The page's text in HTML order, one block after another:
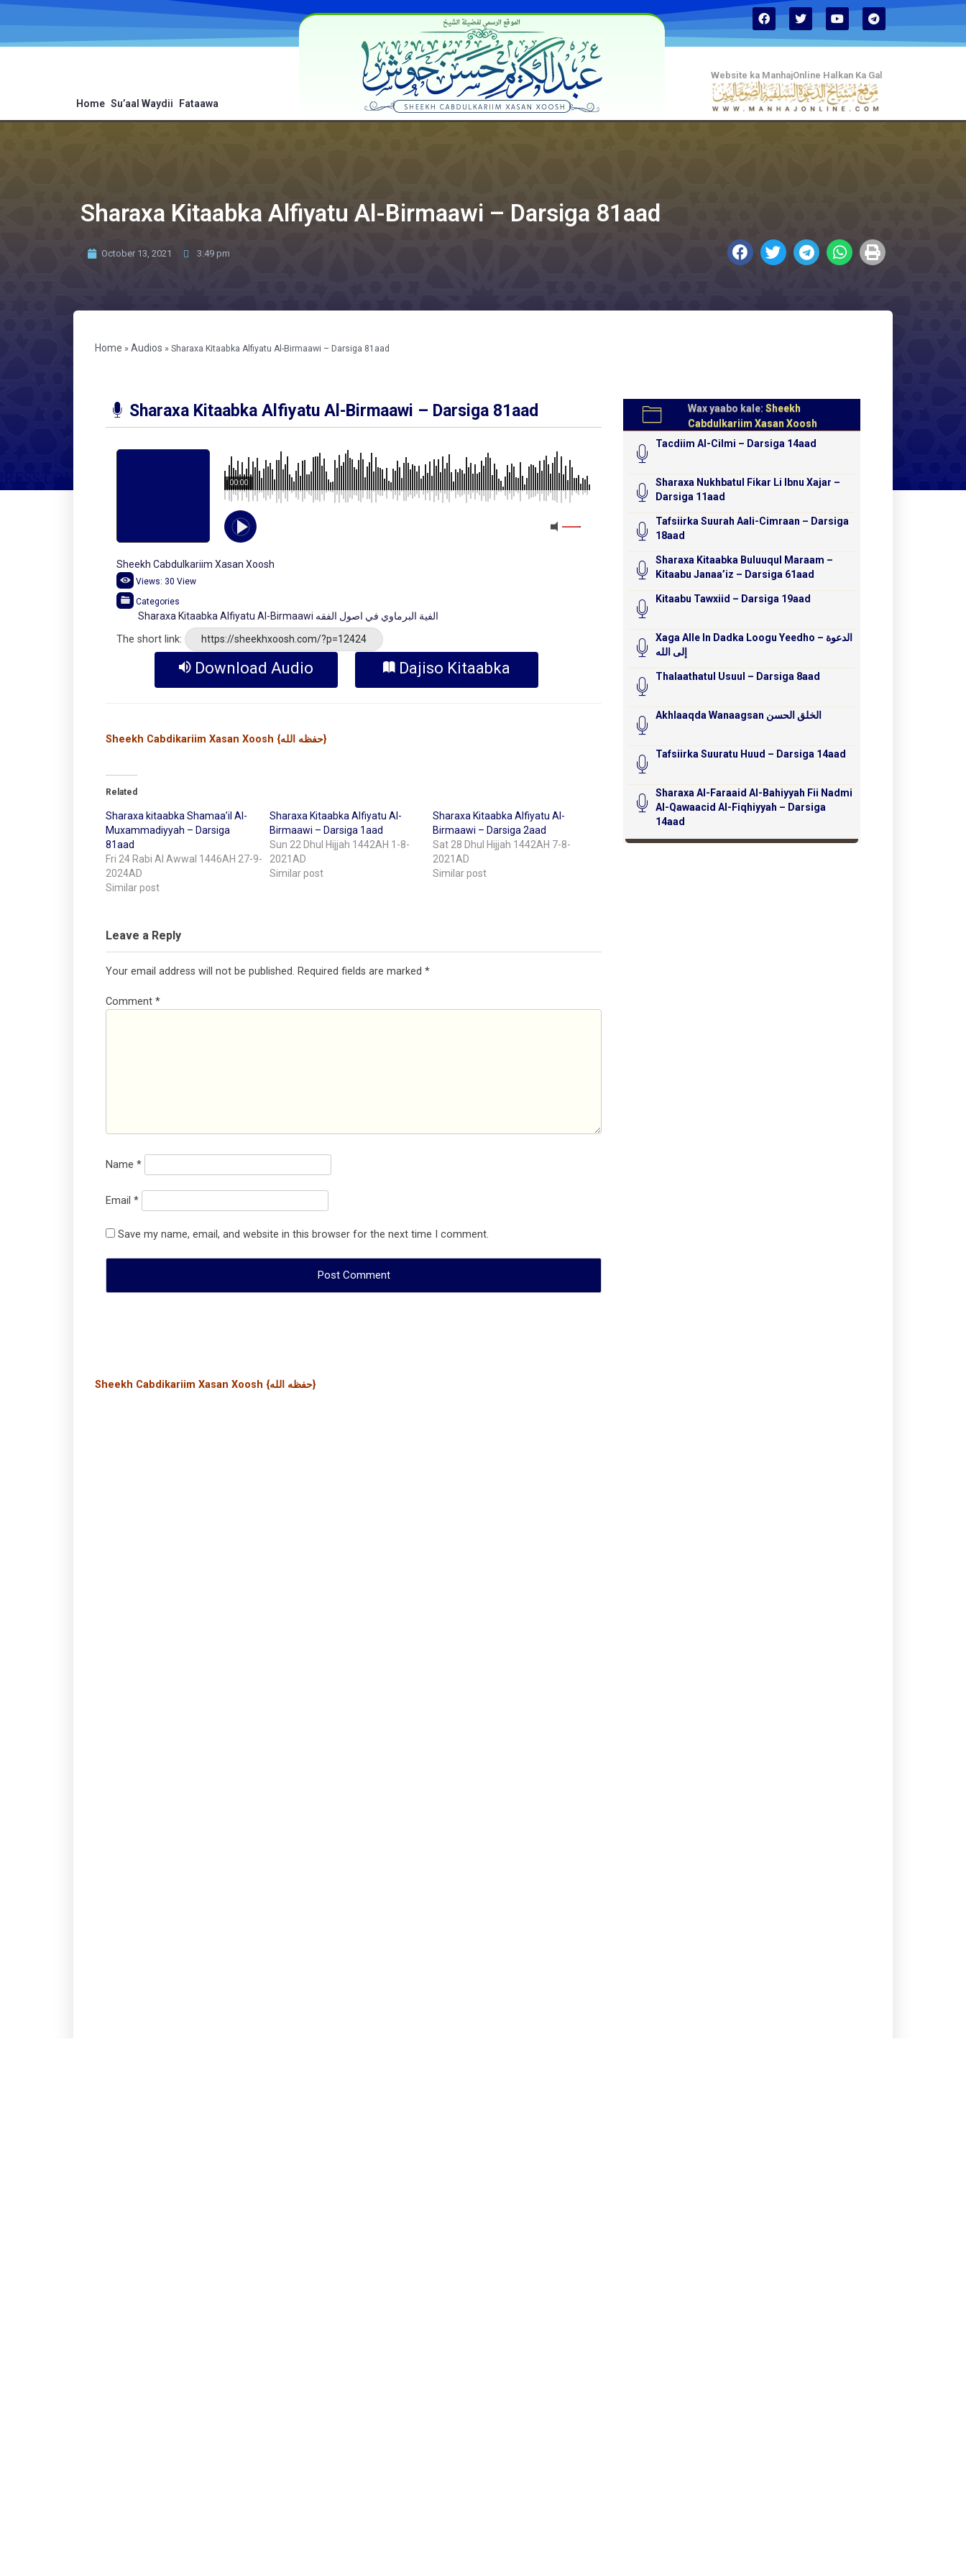
Home Su’aal Waydii Fataawa
الموقع الرسمي لفضيلة الشيخ
Website ka ManhajOnline Halkan Ka Gal
Sharaxa Kitaabka Alfiyatu Al-Birmaawi – Darsiga 81aad
October 13, 2021 3:49 pm
Home » Audios » Sharaxa Kitaabka Alfiyatu Al-Birmaawi – Darsiga 81aad
Sharaxa Kitaabka Alfiyatu Al-Birmaawi – Darsiga 81aad
00:00
MEDIA_ELEMENT_ERROR: Empty src attribute
Sheekh Cabdulkariim Xasan Xoosh
Views: 30 View
Categories
Sharaxa Kitaabka Alfiyatu Al-Birmaawi الفية البرماوي في اصول الفقه
The short link: https://sheekhxoosh.com/?p=12424
Download Audio Dajiso Kitaabka
Sheekh Cabdikariim Xasan Xoosh {حفظه الله}
Related
Sharaxa kitaabka Shamaa’il Al-
Muxammadiyyah – Darsiga
81aad
Fri 24 Rabi Al Awwal 1446AH 27-9-
2024AD
Similar post
Sharaxa Kitaabka Alfiyatu Al-
Birmaawi – Darsiga 1aad
Sun 22 Dhul Hijjah 1442AH 1-8-
2021AD
Similar post
Sharaxa Kitaabka Alfiyatu Al-
Birmaawi – Darsiga 2aad
Sat 28 Dhul Hijjah 1442AH 7-8-
2021AD
Similar post
Leave a Reply
Your email address will not be published. Required fields are marked *
Comment *
Name *
Email *
Save my name, email, and website in this browser for the next time I comment.
Wax yaabo kale: Sheekh
Cabdulkariim Xasan Xoosh
Tacdiim Al-Cilmi – Darsiga 14aad
Sharaxa Nukhbatul Fikar Li Ibnu Xajar –
Darsiga 11aad
Tafsiirka Suurah Aali-Cimraan – Darsiga
18aad
Sharaxa Kitaabka Buluuqul Maraam –
Kitaabu Janaa’iz – Darsiga 61aad
Kitaabu Tawxiid – Darsiga 19aad
Xaga Alle In Dadka Loogu Yeedho – الدعوة
إلى الله
Thalaathatul Usuul – Darsiga 8aad
Akhlaaqda Wanaagsan الخلق الحسن
Tafsiirka Suuratu Huud – Darsiga 14aad
Sharaxa Al-Faraaid Al-Bahiyyah Fii Nadmi
Al-Qawaacid Al-Fiqhiyyah – Darsiga
14aad
Sheekh Cabdikariim Xasan Xoosh {حفظه الله}